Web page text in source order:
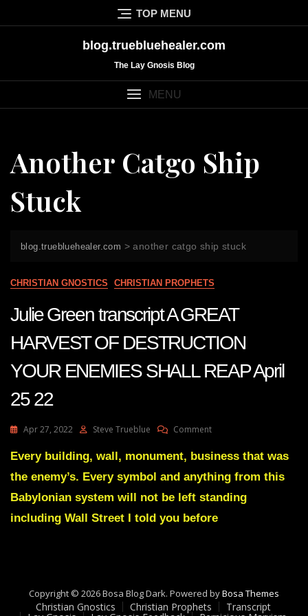
to
TOP MENU
blog.truebluehealer.com
The Lay Gnosis Blog
MENU
Another Catgo Ship
Stuck
blog.truebluehealer.com >another catgo ship stuck
CHRISTIAN GNOSTICS CHRISTIAN PROPHETS
Julie Green transcript A GREAT
HARVEST OF DESTRUCTION
YOUR ENEMIES SHALL REAP April
25 22
Apr 27, 2022 Steve Trueblue CommentOn
Green
A
GREAT
HARVEST
OF
April
25
Every building, wall, monument, business that was
the enemy’s. Every symbol and anything from this
Babylonian system will not be left standing
including Wall Street I told you before
Copyright © 2026 Bosa Blog Dark. Powered byBosa Themes
Christian Gnostics Christian Prophets Transcript